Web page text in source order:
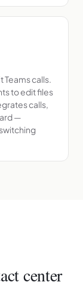
Teams calls.
to edit files
calls,
—
center